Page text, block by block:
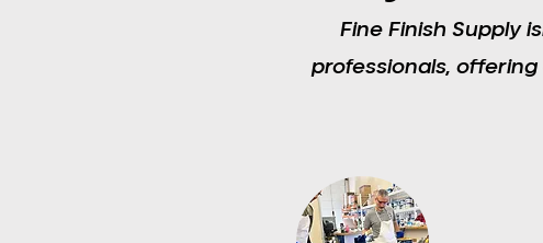
Fine Finish Supply
professionals,